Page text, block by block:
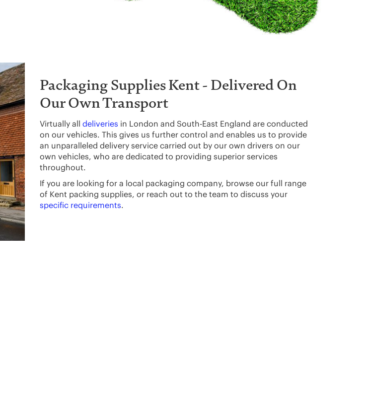
Packaging Supplies Kent - Delivered On
Our Own Transport
Virtually all deliveries in London and South-East England are conducted
on our vehicles. This gives us further control and enables us to provide
an unparalleled delivery service carried out by our own drivers on our
own vehicles, who are dedicated to providing superior services
throughout.
If you are looking for a local packaging company, browse our full range
of Kent packing supplies, or reach out to the team to discuss your
specific requirements.